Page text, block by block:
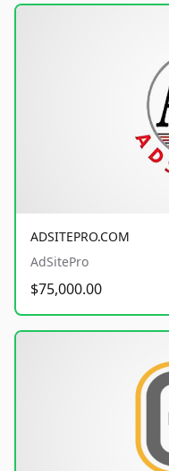
ADSITEPRO.COM
AdSitePro
$75,000.00